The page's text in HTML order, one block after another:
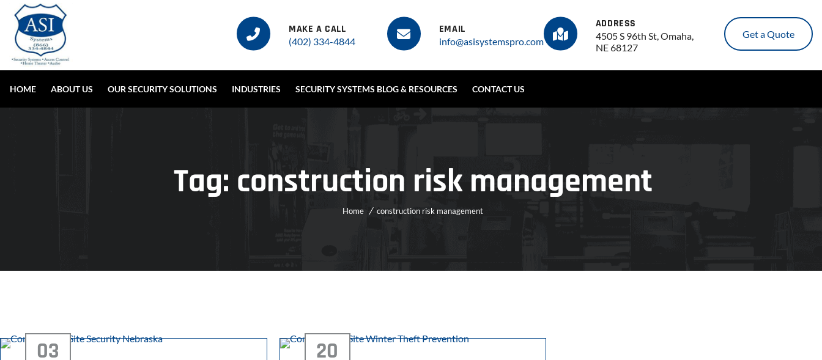
MAKE A CALL
(402) 334-4844
EMAIL
info@asisystemspro.com
ADDRESS
4505 S 96th St, Omaha,
NE 68127
Get a Quote
HOME ABOUT US OUR SECURITY SOLUTIONS INDUSTRIES SECURITY SYSTEMS BLOG & RESOURCES CONTACT US
Tag: construction risk management
Home construction risk management
03 20